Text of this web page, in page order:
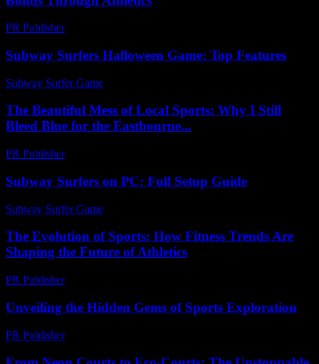
PR Publisher-
Subway Surfers Halloween Game: Top Features
Subway Surfer Game
The Beautiful Mess of Local Sports: Why I Still
Bleed Blue for the Eastbourne...
PR Publisher-
Subway Surfers on PC: Full Setup Guide
Subway Surfer Game
The Evolution of Sports: How Fitness Trends Are
Shaping the Future of Athletics
PR Publisher-
Unveiling the Hidden Gems of Sports Exploration
PR Publisher-